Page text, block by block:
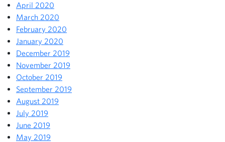
April 2020
March 2020
February 2020
January 2020
December 2019
November 2019
October 2019
September 2019
August 2019
July 2019
June 2019
May 2019